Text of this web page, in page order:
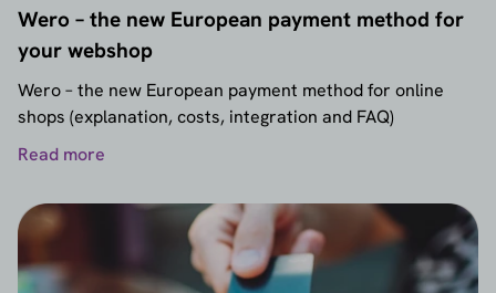
Wero – the new European payment method for
your webshop
Wero – the new European payment method for online
shops (explanation, costs, integration and FAQ)
Read more